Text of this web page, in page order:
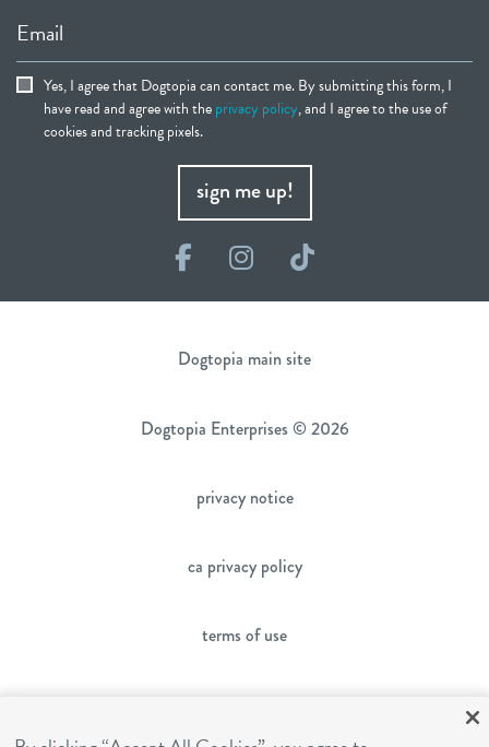
Email
Yes, I agree that Dogtopia can contact me. By submitting this form, I
have read and agree with theprivacy policy, and I agree to the use of
cookies and tracking pixels.
sign me up!
FacebookInstagram
TikTok
Dogtopia main site
Dogtopia Enterprises © 2026
privacy notice
ca privacy policy
terms of use